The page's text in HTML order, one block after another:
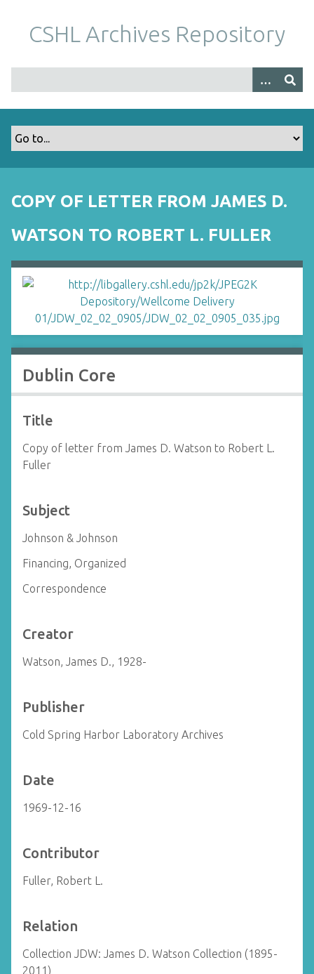
m
CSHL Archives Repository
COPY OF LETTER FROM JAMES D.
WATSON TO ROBERT L. FULLER
Dublin Core
Title
Copy of letter from James D. Watson to Robert L.
Fuller
Subject
Johnson & Johnson
Financing, Organized
Correspondence
Creator
Watson, James D., 1928-
Publisher
Cold Spring Harbor Laboratory Archives
Date
1969-12-16
Contributor
Fuller, Robert L.
Relation
Collection JDW: James D. Watson Collection (1895-
2011)